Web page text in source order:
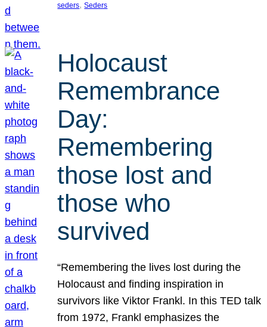
seders, Seders
Holocaust
Remembrance
Day:
Remembering
those lost and
those who
survived
“Remembering the lives lost during the
Holocaust and finding inspiration in
survivors like Viktor Frankl. In this TED talk
from 1972, Frankl emphasizes the